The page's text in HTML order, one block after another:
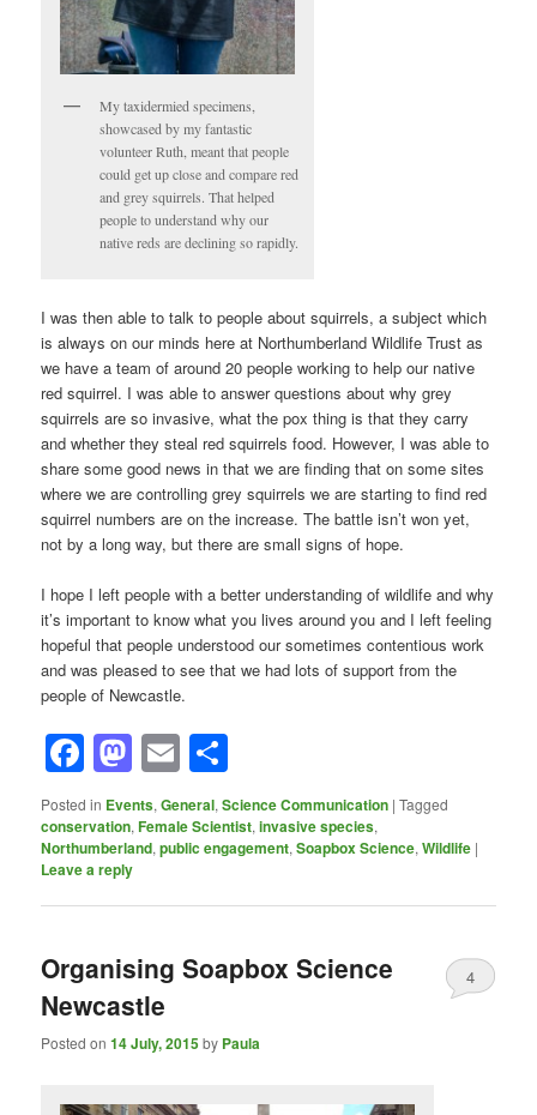
My taxidermied specimens,
showcased by my fantastic
volunteer Ruth, meant that people
could get up close and compare red
and grey squirrels. That helped
people to understand why our
native reds are declining so rapidly.
I was then able to talk to people about squirrels, a subject which
is always on our minds here at Northumberland Wildlife Trust as
we have a team of around 20 people working to help our native
red squirrel. I was able to answer questions about why grey
squirrels are so invasive, what the pox thing is that they carry
and whether they steal red squirrels food. However, I was able to
share some good news in that we are finding that on some sites
where we are controlling grey squirrels we are starting to find red
squirrel numbers are on the increase. The battle isn’t won yet,
not by a long way, but there are small signs of hope.
I hope I left people with a better understanding of wildlife and why
it’s important to know what you lives around you and I left feeling
hopeful that people understood our sometimes contentious work
and was pleased to see that we had lots of support from the
people of Newcastle.
Facebook
Mastodon
Email
Posted in Events,General,Science Communication |Tagged
conservation,Female Scientist,invasive species,
Northumberland,public engagement,Soapbox Science,Wildlife |
Leave a reply
Organising Soapbox Science
Newcastle
Posted on14 July, 2015by Paula
4